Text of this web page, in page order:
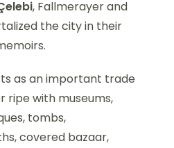
, Fallmerayer and
the city in their
as an important trade
ripe with museums,
tombs,
covered bazaar,